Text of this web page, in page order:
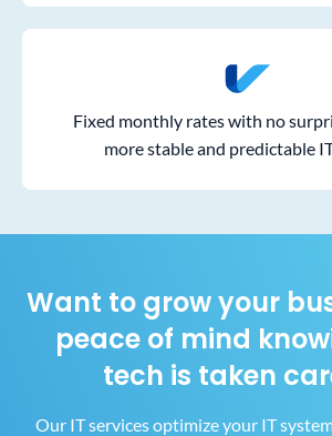
Fixed monthly rates with no
more stable and predictable
Want to grow your
peace of mind
tech is taken
Our IT services optimize your IT